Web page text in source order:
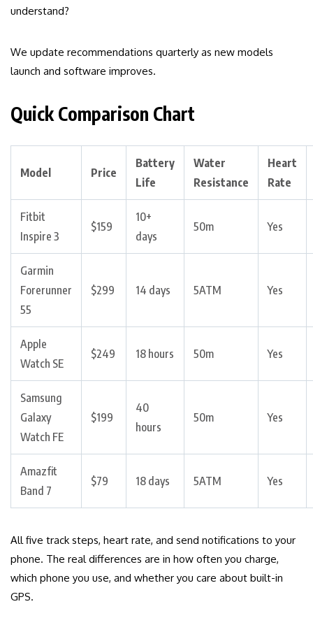
understand?
We update recommendations quarterly as new models
launch and software improves.
Quick Comparison Chart
Model Price
Battery
Life
Water
Resistance
Heart
Rate
Fitbit
Inspire 3
$159
10+
days
50m Yes
Garmin
Forerunner
55
$299 14 days 5ATM Yes
Apple
Watch SE
$249 18 hours 50m Yes
Samsung
Galaxy
Watch FE
$199
40
hours
50m Yes
Amazfit
Band 7
$79 18 days 5ATM Yes
All five track steps, heart rate, and send notifications to your
phone. The real differences are in how often you charge,
which phone you use, and whether you care about built-in
GPS.